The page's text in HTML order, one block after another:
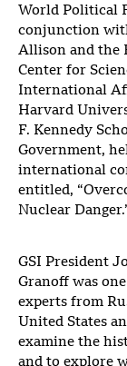
World Political
conjunction
Allison and the
Center for
International
Harvard
F. Kennedy
Government,
international
entitled,
Nuclear
GSI President
Granoff was
experts from
United States
examine the
and to explore